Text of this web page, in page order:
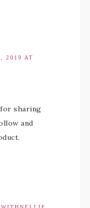
2019 AT
sharing
and